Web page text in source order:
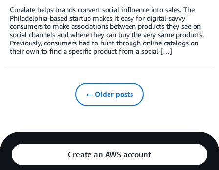
Curalate helps brands convert social influence into sales. The
Philadelphia-based startup makes it easy for digital-savvy
consumers to make associations between products they see on
social channels and where they can buy the very same products.
Previously, consumers had to hunt through online catalogs on
their own to find a specific product from a social […]
← Older posts
Create an AWS account